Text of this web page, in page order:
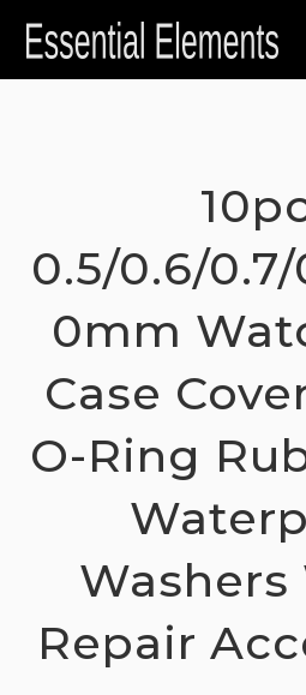
0.5/0.6/0.7/
0mm
Case
O-Ring
Washers
Repair